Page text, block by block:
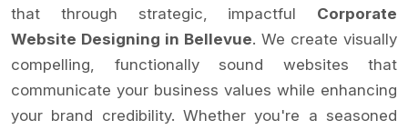
that through strategic, impactful Corporate
Website Designing in Bellevue. We create visually
compelling, functionally sound websites that
communicate your business values while enhancing
your brand credibility. Whether you're a seasoned